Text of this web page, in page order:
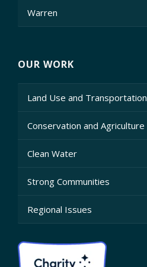
Warren
OUR WORK
Land Use and Transportation
Conservation and Agriculture
Clean Water
Strong Communities
Regional Issues